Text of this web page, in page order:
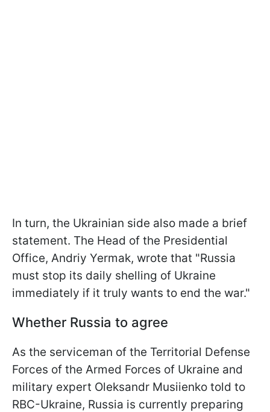
In turn, the Ukrainian side also made a brief
statement. The Head of the Presidential
Office, Andriy Yermak, wrote that "Russia
must stop its daily shelling of Ukraine
immediately if it truly wants to end the war."
Whether Russia to agree
As the serviceman of the Territorial Defense
Forces of the Armed Forces of Ukraine and
military expert Oleksandr Musiienko told to
RBC-Ukraine, Russia is currently preparing